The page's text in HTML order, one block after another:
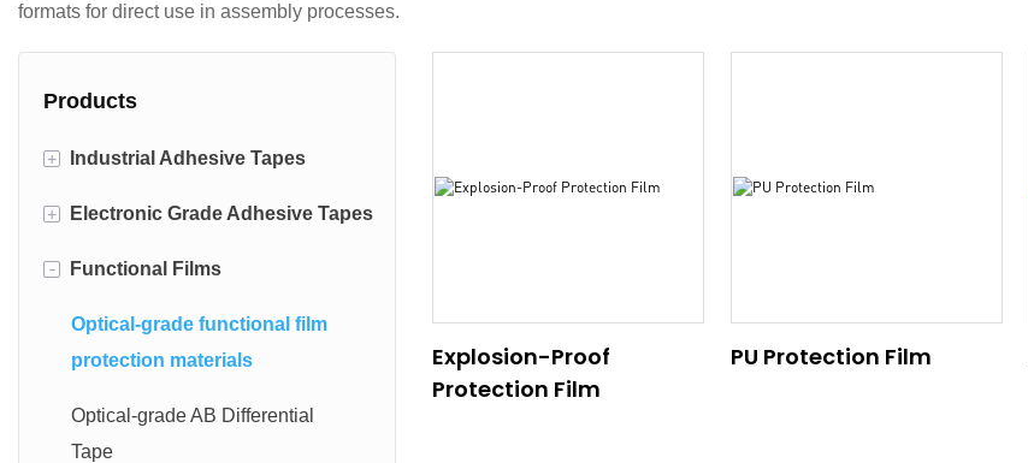
formats for direct use in assembly processes.
Products
+ Industrial Adhesive Tapes
Light industrial adhesive
materials
materials
+ Electronic Grade Adhesive Tapes
Electronic die-cut adhesive
Optically Clear Adhesive(OCA)
- Functional Films
Optical-grade functional film
protection materials
Optical-grade AB Differential
Tape
Explosion-Proof
Protection Film
PU Protection Film